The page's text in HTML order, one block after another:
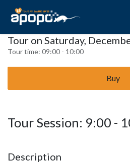
Tour on Saturday,
Tour time: 09:00 - 10:00
Buy
Tour Session: 9:00 -
Description